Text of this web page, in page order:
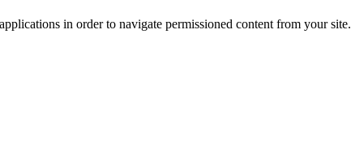
in order to navigate permissioned content from your site.